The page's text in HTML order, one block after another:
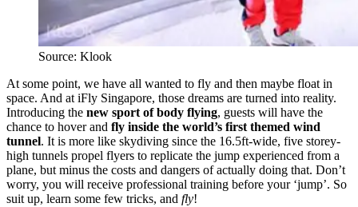
Source: Klook
At some point, we have all wanted to fly and then maybe float in
space. And at iFly Singapore, those dreams are turned into reality.
Introducing the new sport of body flying, guests will have the
chance to hover and fly inside the world’s first themed wind
tunnel. It is more like skydiving since the 16.5ft-wide, five storey-
high tunnels propel flyers to replicate the jump experienced from a
plane, but minus the costs and dangers of actually doing that. Don’t
worry, you will receive professional training before your ‘jump’. So
suit up, learn some few tricks, and fly!